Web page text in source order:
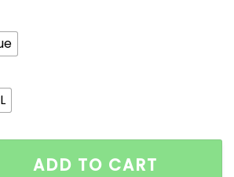
Stretch Skinny Jeans quantity
ADD TO CART